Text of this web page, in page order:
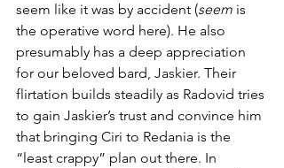
seem like it was by accident (seem is
the operative word here). He also
presumably has a deep appreciation
for our beloved bard, Jaskier. Their
flirtation builds steadily as Radovid tries
to gain Jaskier’s trust and convince him
that bringing Ciri to Redania is the
“least crappy” plan out there. In